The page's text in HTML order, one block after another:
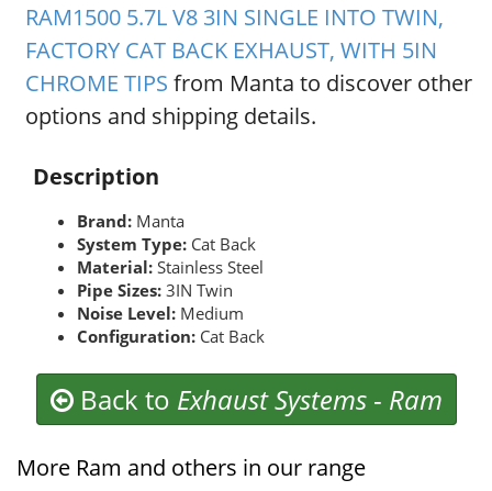
RAM1500 5.7L V8 3IN SINGLE INTO TWIN,
FACTORY CAT BACK EXHAUST, WITH 5IN
CHROME TIPS from Manta to discover other
options and shipping details.
Description
Brand: Manta
System Type: Cat Back
Material: Stainless Steel
Pipe Sizes: 3IN Twin
Noise Level: Medium
Configuration: Cat Back
Back to Exhaust Systems- Ram
More Ram and others in our range